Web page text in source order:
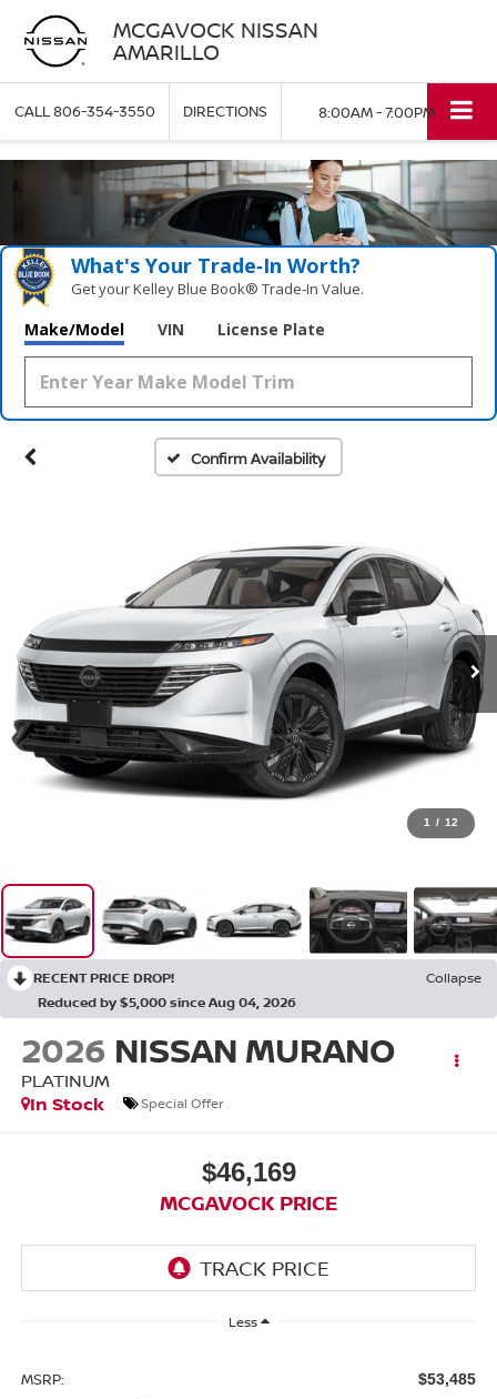
MCGAVOCK NISSAN
AMARILLO
CALL806-354-3550 DIRECTIONS 8:00AM - 7:00PM
What's Your Trade‑In Worth?
Get your Kelley Blue Book® Trade‑In Value.
Make/Model VIN License Plate
Confirm Availability
1 / 12
RECENT PRICE DROP!
Collapse
Reduced by $5,000 since Aug 04, 2026
2026 NISSAN MURANO
PLATINUM
In Stock
Special Offer
$46,169
MCGAVOCK PRICE
Less
MSRP: $53,485